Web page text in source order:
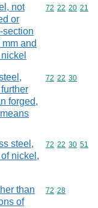
not
or
section
and
Commodity
72 22 20 21
forged,
Commodity
72 22 30
steel,
nickel,
Commodity
72 22 30 51
than
of
Commodity
72 28